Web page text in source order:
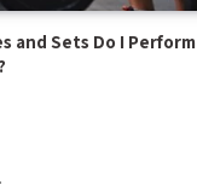
and Sets Do I